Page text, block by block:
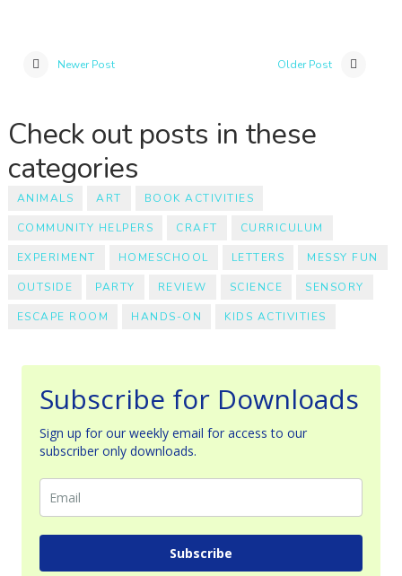
Newer Post Older Post
Check out posts in these
categories
ANIMALS ART BOOK ACTIVITIES
COMMUNITY HELPERS CRAFT CURRICULUM
EXPERIMENT HOMESCHOOL LETTERS MESSY FUN
OUTSIDE PARTY REVIEW SCIENCE SENSORY
ESCAPE ROOM HANDS-ON KIDS ACTIVITIES
Subscribe for Downloads
Sign up for our weekly email for access to our
subscriber only downloads.
Subscribe